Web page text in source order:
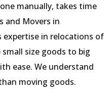
manually, takes time
and Movers in
expertise in relocations of
size goods to big
ease. We understand
moving goods.